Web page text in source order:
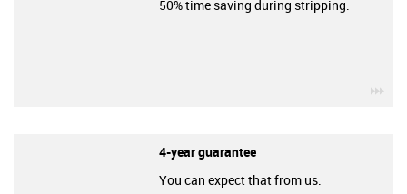
50% time saving during stripping.
4-year guarantee
You can expect that from us.